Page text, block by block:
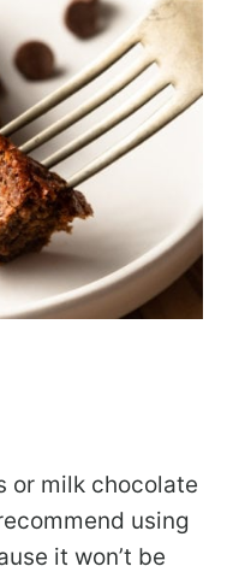
or milk chocolate
using
it won’t be